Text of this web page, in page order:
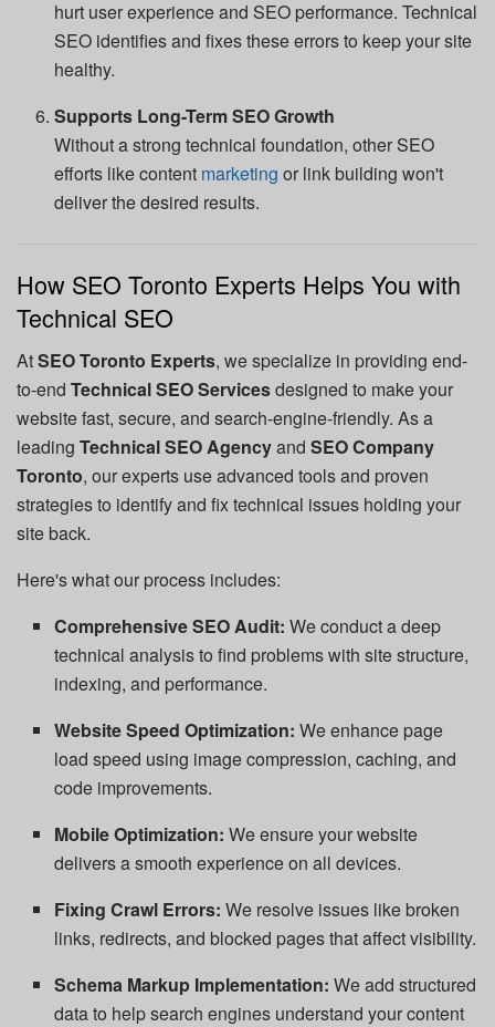
hurt user experience and SEO performance. Technical
SEO identifies and fixes these errors to keep your site
healthy.
Supports Long-Term SEO Growth
Without a strong technical foundation, other SEO
efforts like content marketing or link building won't
deliver the desired results.
How SEO Toronto Experts Helps You with
Technical SEO
AtSEO Toronto Experts, we specialize in providing end-
to-end Technical SEO Servicesdesigned to make your
website fast, secure, and search-engine-friendly. As a
leading Technical SEO Agencyand SEO Company
Toronto, our experts use advanced tools and proven
strategies to identify and fix technical issues holding your
site back.
Here's what our process includes:
Comprehensive SEO Audit: We conduct a deep
technical analysis to find problems with site structure,
indexing, and performance.
Website Speed Optimization: We enhance page
load speed using image compression, caching, and
code improvements.
Mobile Optimization: We ensure your website
delivers a smooth experience on all devices.
Fixing Crawl Errors: We resolve issues like broken
links, redirects, and blocked pages that affect visibility.
Schema Markup Implementation: We add structured
data to help search engines understand your content